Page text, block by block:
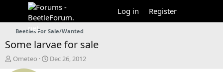
Log in Register
Beetles For Sale/Wanted
Some larvae for sale
T
h
Ometeo
S
t
Dec 26, 2012